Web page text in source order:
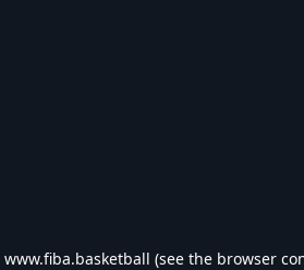
www.fiba.basketball (see the browser